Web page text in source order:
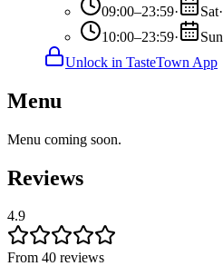
09:00–23:59· Sat·
10:00–23:59· Sun
Unlock in TasteTown App
Menu
Menu coming soon.
Reviews
4.9
From 40 reviews